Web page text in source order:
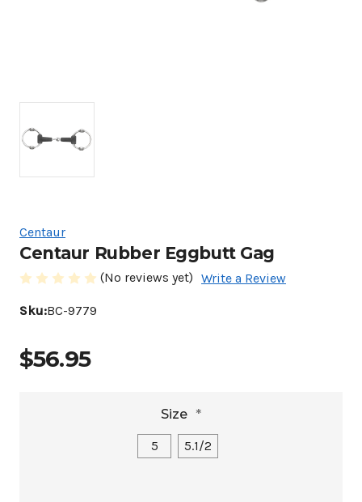
Centaur
Centaur Rubber Eggbutt Gag
(No reviews yet) Write a Review
Sku:BC-9779
$56.95
Size *
5 5.1/2